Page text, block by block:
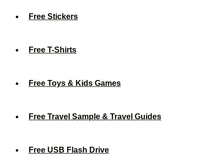
Free Stickers
Free T-Shirts
Free Toys & Kids Games
Free Travel Sample & Travel Guides
Free USB Flash Drive